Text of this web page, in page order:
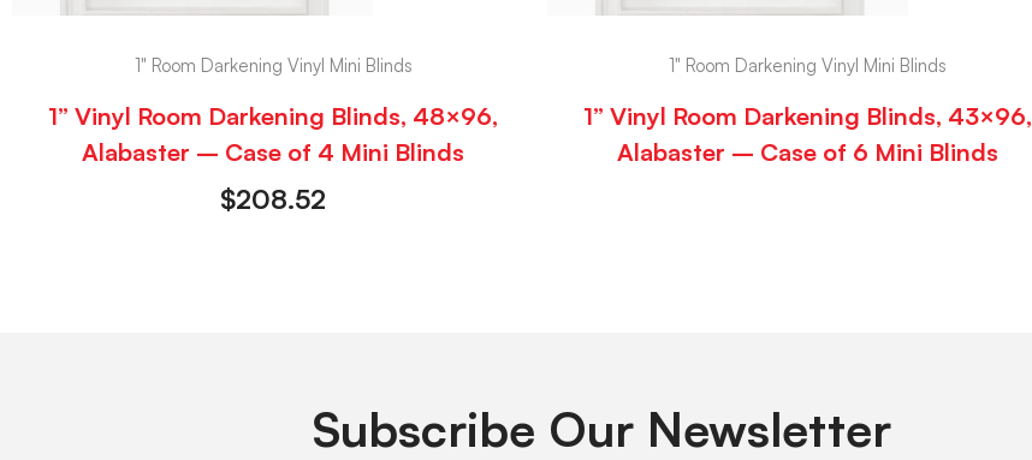
1" Room Darkening Vinyl Mini Blinds
1” Vinyl Room Darkening Blinds, 48×96,
Alabaster – Case of 4 Mini Blinds
$208.52
1" Room Darkening Vinyl Mini Blinds
1” Vinyl Room Darkening Blinds, 43×96,
Alabaster – Case of 6 Mini Blinds
Subscribe Our Newsletter